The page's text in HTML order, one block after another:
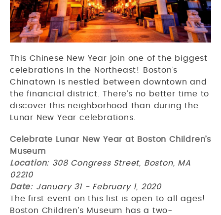
This Chinese New Year join one of the biggest
celebrations in the Northeast! Boston’s
Chinatown is nestled between downtown and
the financial district. There’s no better time to
discover this neighborhood than during the
Lunar New Year celebrations.
Celebrate Lunar New Year at Boston Children’s
Museum
Location: 308 Congress Street, Boston, MA
02210
Date: January 31 - February 1, 2020
The first event on this list is open to all ages!
Boston Children’s Museum has a two-